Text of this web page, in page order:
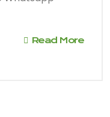
Read More